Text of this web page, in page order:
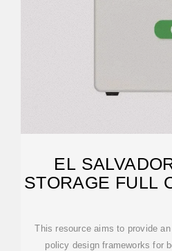
EL
STORAGE FULL
This resource aims to provide
policy design frameworks for